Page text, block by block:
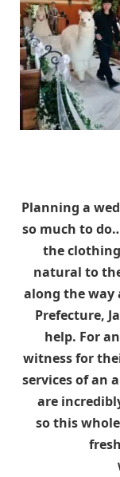
Planning a
so much to
the
natural to
along the way
Prefecture,
help. For
witness for
services of an
are
so this